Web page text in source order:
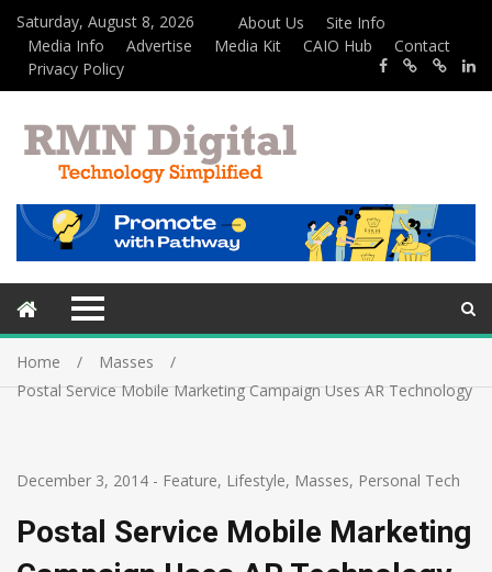
Saturday, August 8, 2026 About Us
Site Info
Media Info
Advertise Media Kit CAIO Hub
Contact
Privacy Policy
Home
Masses
Postal Service Mobile Marketing Campaign Uses AR Technology
December 3, 2014 - Feature, Lifestyle, Masses, Personal Tech
Postal Service Mobile Marketing